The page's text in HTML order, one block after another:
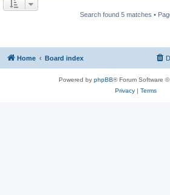
Search found 5 matches •
Home Board index
Powered by phpBB® Forum Software
Privacy| Terms